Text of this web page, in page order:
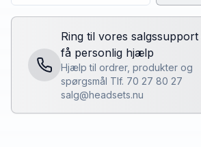
Ring til vores salgssupport
få personlig hjælp
Hjælp til ordrer, produkter og
spørgsmål Tlf. 70 27 80 27
salg@headsets.nu